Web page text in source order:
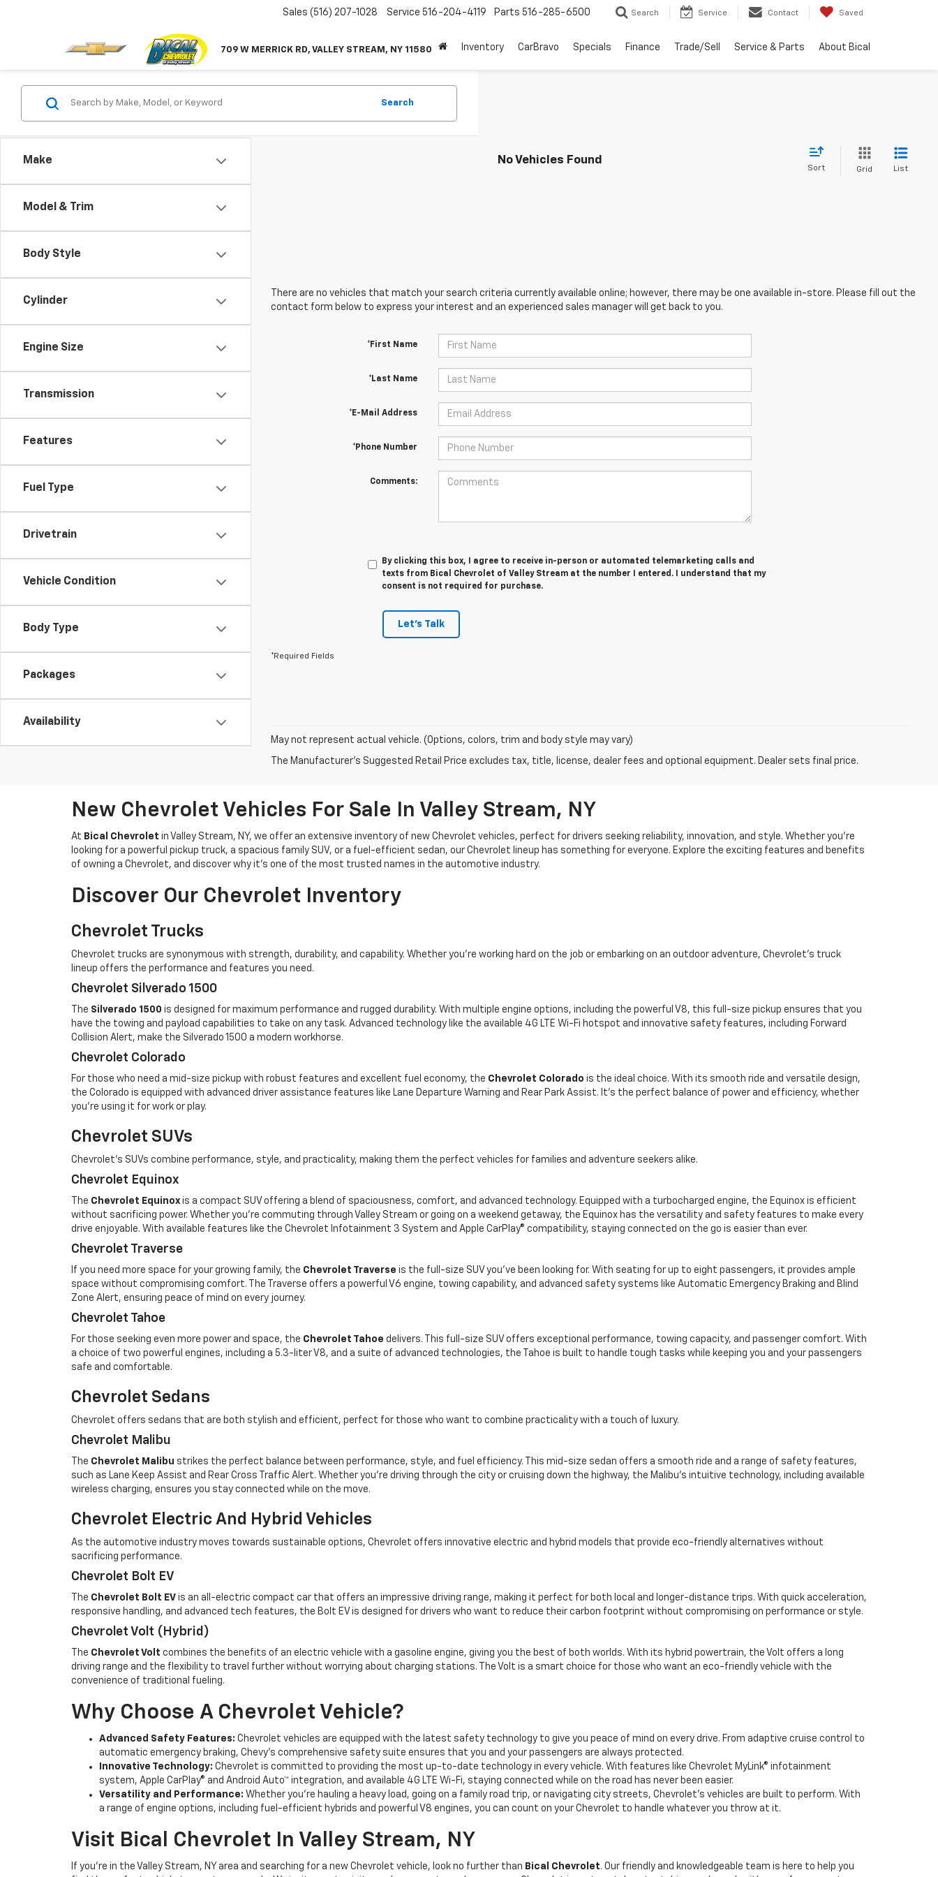
709 W MERRICK RD, VALLEY STREAM, NY 11580
Sales (516) 207-1028 Service 516-204-4119 Parts 516-285-6500 Search Service Contact Saved
Inventory CarBravo Specials Finance Trade/Sell Service & Parts About Bical
Make
Model & Trim
Body Style
Cylinder
Engine Size
Transmission
Features
Fuel Type
Drivetrain
Vehicle Condition
Body Type
Packages
Availability
Search
No Vehicles Found
Sort Grid List
There are no vehicles that match your search criteria currently available online; however, there may be one available in-store. Please fill out the
contact form below to express your interest and an experienced sales manager will get back to you.
*First Name
*Last Name
*E-Mail Address
*Phone Number
Comments:
By clicking this box, I agree to receive in-person or automated telemarketing calls and
texts from Bical Chevrolet of Valley Stream at the number I entered. I understand that my
consent is not required for purchase.
Let's Talk
*Required Fields
May not represent actual vehicle. (Options, colors, trim and body style may vary)
The Manufacturer's Suggested Retail Price excludes tax, title, license, dealer fees and optional equipment. Dealer sets final price.
New Chevrolet Vehicles For Sale In Valley Stream, NY
At Bical Chevrolet in Valley Stream, NY, we offer an extensive inventory of new Chevrolet vehicles, perfect for drivers seeking reliability, innovation, and style. Whether you're
looking for a powerful pickup truck, a spacious family SUV, or a fuel-efficient sedan, our Chevrolet lineup has something for everyone. Explore the exciting features and benefits
of owning a Chevrolet, and discover why it’s one of the most trusted names in the automotive industry.
Discover Our Chevrolet Inventory
Chevrolet Trucks
Chevrolet trucks are synonymous with strength, durability, and capability. Whether you're working hard on the job or embarking on an outdoor adventure, Chevrolet’s truck
lineup offers the performance and features you need.
Chevrolet Silverado 1500
The Silverado 1500 is designed for maximum performance and rugged durability. With multiple engine options, including the powerful V8, this full-size pickup ensures that you
have the towing and payload capabilities to take on any task. Advanced technology like the available 4G LTE Wi-Fi hotspot and innovative safety features, including Forward
Collision Alert, make the Silverado 1500 a modern workhorse.
Chevrolet Colorado
For those who need a mid-size pickup with robust features and excellent fuel economy, the Chevrolet Colorado is the ideal choice. With its smooth ride and versatile design,
the Colorado is equipped with advanced driver assistance features like Lane Departure Warning and Rear Park Assist. It’s the perfect balance of power and efficiency, whether
you’re using it for work or play.
Chevrolet SUVs
Chevrolet’s SUVs combine performance, style, and practicality, making them the perfect vehicles for families and adventure seekers alike.
Chevrolet Equinox
The Chevrolet Equinox is a compact SUV offering a blend of spaciousness, comfort, and advanced technology. Equipped with a turbocharged engine, the Equinox is efficient
without sacrificing power. Whether you're commuting through Valley Stream or going on a weekend getaway, the Equinox has the versatility and safety features to make every
drive enjoyable. With available features like the Chevrolet Infotainment 3 System and Apple CarPlay® compatibility, staying connected on the go is easier than ever.
Chevrolet Traverse
If you need more space for your growing family, the Chevrolet Traverse is the full-size SUV you’ve been looking for. With seating for up to eight passengers, it provides ample
space without compromising comfort. The Traverse offers a powerful V6 engine, towing capability, and advanced safety systems like Automatic Emergency Braking and Blind
Zone Alert, ensuring peace of mind on every journey.
Chevrolet Tahoe
For those seeking even more power and space, the Chevrolet Tahoe delivers. This full-size SUV offers exceptional performance, towing capacity, and passenger comfort. With
a choice of two powerful engines, including a 5.3-liter V8, and a suite of advanced technologies, the Tahoe is built to handle tough tasks while keeping you and your passengers
safe and comfortable.
Chevrolet Sedans
Chevrolet offers sedans that are both stylish and efficient, perfect for those who want to combine practicality with a touch of luxury.
Chevrolet Malibu
The Chevrolet Malibu strikes the perfect balance between performance, style, and fuel efficiency. This mid-size sedan offers a smooth ride and a range of safety features,
such as Lane Keep Assist and Rear Cross Traffic Alert. Whether you’re driving through the city or cruising down the highway, the Malibu’s intuitive technology, including available
wireless charging, ensures you stay connected while on the move.
Chevrolet Electric And Hybrid Vehicles
As the automotive industry moves towards sustainable options, Chevrolet offers innovative electric and hybrid models that provide eco-friendly alternatives without
sacrificing performance.
Chevrolet Bolt EV
The Chevrolet Bolt EV is an all-electric compact car that offers an impressive driving range, making it perfect for both local and longer-distance trips. With quick acceleration,
responsive handling, and advanced tech features, the Bolt EV is designed for drivers who want to reduce their carbon footprint without compromising on performance or style.
Chevrolet Volt (Hybrid)
The Chevrolet Volt combines the benefits of an electric vehicle with a gasoline engine, giving you the best of both worlds. With its hybrid powertrain, the Volt offers a long
driving range and the flexibility to travel further without worrying about charging stations. The Volt is a smart choice for those who want an eco-friendly vehicle with the
convenience of traditional fueling.
Why Choose A Chevrolet Vehicle?
Advanced Safety Features: Chevrolet vehicles are equipped with the latest safety technology to give you peace of mind on every drive. From adaptive cruise control to
automatic emergency braking, Chevy’s comprehensive safety suite ensures that you and your passengers are always protected.
Innovative Technology: Chevrolet is committed to providing the most up-to-date technology in every vehicle. With features like Chevrolet MyLink® infotainment
system, Apple CarPlay® and Android Auto™ integration, and available 4G LTE Wi-Fi, staying connected while on the road has never been easier.
Versatility and Performance: Whether you’re hauling a heavy load, going on a family road trip, or navigating city streets, Chevrolet’s vehicles are built to perform. With
a range of engine options, including fuel-efficient hybrids and powerful V8 engines, you can count on your Chevrolet to handle whatever you throw at it.
Visit Bical Chevrolet In Valley Stream, NY
If you're in the Valley Stream, NY area and searching for a new Chevrolet vehicle, look no further than Bical Chevrolet. Our friendly and knowledgeable team is here to help you